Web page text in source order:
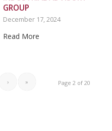
GROUP
December 17, 2024
Read More
Page 2 of 20
› »